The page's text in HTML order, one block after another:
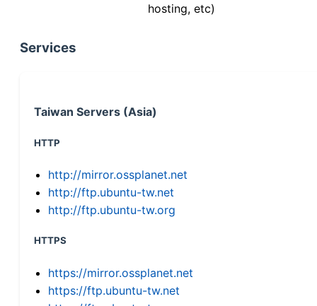
hosting, etc)
Services
Taiwan Servers (Asia)
HTTP
http://mirror.ossplanet.net
http://ftp.ubuntu-tw.net
http://ftp.ubuntu-tw.org
HTTPS
https://mirror.ossplanet.net
https://ftp.ubuntu-tw.net